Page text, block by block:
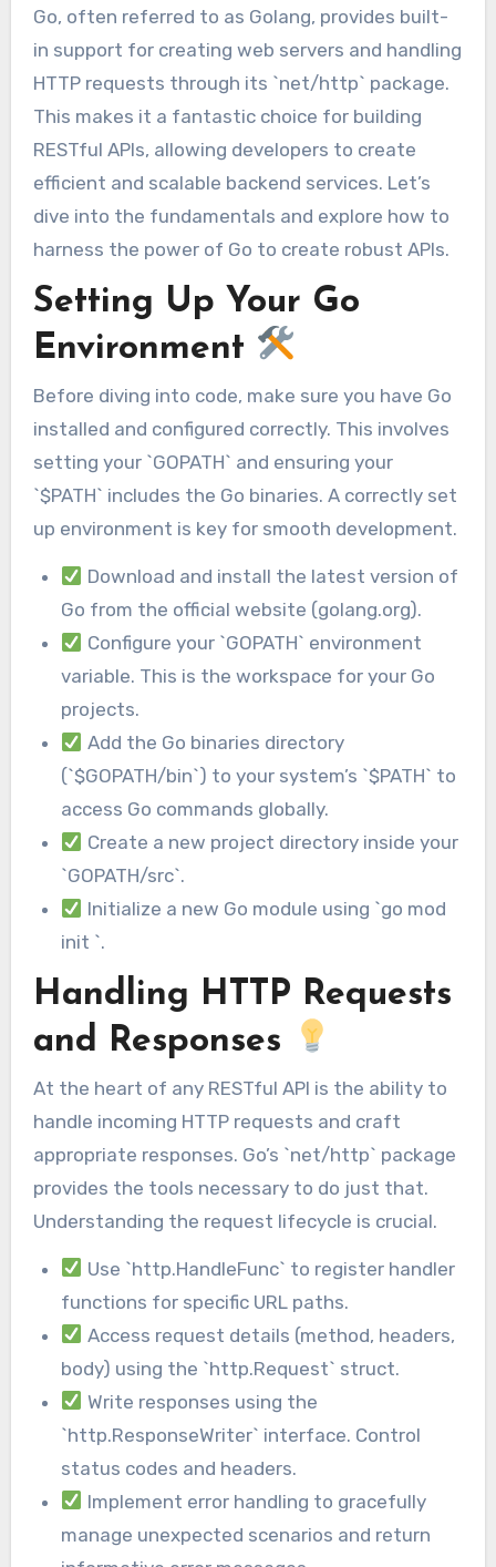
Go, often referred to as Golang, provides built-
in support for creating web servers and handling
HTTP requests through its `net/http` package.
This makes it a fantastic choice for building
RESTful APIs, allowing developers to create
efficient and scalable backend services. Let’s
dive into the fundamentals and explore how to
harness the power of Go to create robust APIs.
Setting Up Your Go
Environment
Before diving into code, make sure you have Go
installed and configured correctly. This involves
setting your `GOPATH` and ensuring your
`$PATH` includes the Go binaries. A correctly set
up environment is key for smooth development.
Download and install the latest version of
Go from the official website (golang.org).
Configure your `GOPATH` environment
variable. This is the workspace for your Go
projects.
Add the Go binaries directory
(`$GOPATH/bin`) to your system’s `$PATH` to
access Go commands globally.
Create a new project directory inside your
`GOPATH/src`.
Initialize a new Go module using `go mod
init `.
Handling HTTP Requests
and Responses
At the heart of any RESTful API is the ability to
handle incoming HTTP requests and craft
appropriate responses. Go’s `net/http` package
provides the tools necessary to do just that.
Understanding the request lifecycle is crucial.
Use `http.HandleFunc` to register handler
functions for specific URL paths.
Access request details (method, headers,
body) using the `http.Request` struct.
Write responses using the
`http.ResponseWriter` interface. Control
status codes and headers.
Implement error handling to gracefully
manage unexpected scenarios and return